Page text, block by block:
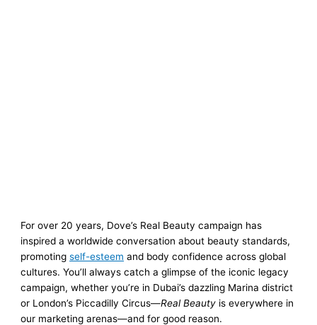
For over 20 years, Dove’s Real Beauty campaign has
inspired a worldwide conversation about beauty standards,
promotingself-esteem and body confidence across global
cultures. You’ll always catch a glimpse of the iconic legacy
campaign, whether you’re in Dubai’s dazzling Marina district
or London’s Piccadilly Circus—Real Beauty is everywhere in
our marketing arenas—and for good reason.